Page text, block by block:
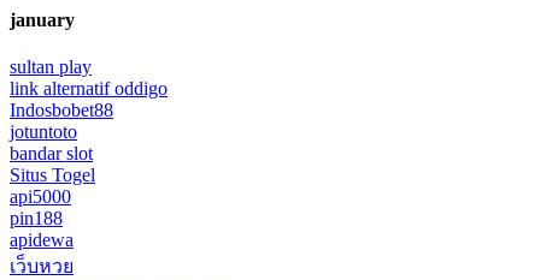
january
sultan play
link alternatif oddigo
Indosbobet88
jotuntoto
bandar slot
Situs Togel
api5000
pin188
apidewa
เว็บหวย